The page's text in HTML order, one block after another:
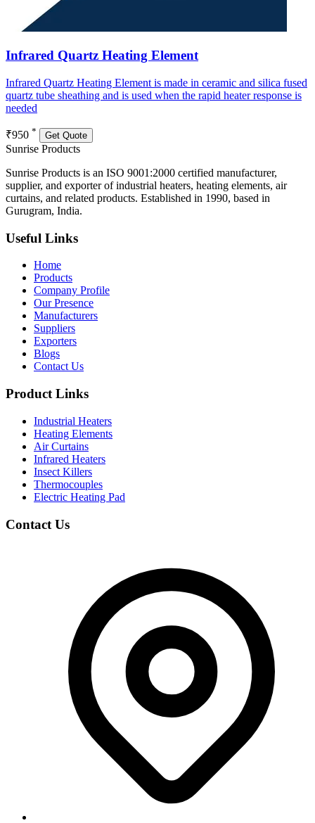
Infrared Quartz Heating Element
Infrared Quartz Heating Element is made in ceramic and silica fused
quartz tube sheathing and is used when the rapid heater response is
needed
₹950 * Get Quote
Sunrise Products
Sunrise Products is an ISO 9001:2000 certified manufacturer,
supplier, and exporter of industrial heaters, heating elements, air
curtains, and related products. Established in 1990, based in
Gurugram, India.
Useful Links
Home
Products
Company Profile
Our Presence
Manufacturers
Suppliers
Exporters
Blogs
Contact Us
Product Links
Industrial Heaters
Heating Elements
Air Curtains
Infrared Heaters
Insect Killers
Thermocouples
Electric Heating Pad
Contact Us